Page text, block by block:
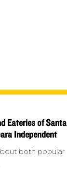
Eateries of Santa
Independent
both popular